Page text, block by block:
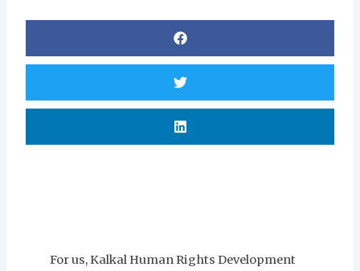
For us, Kalkal Human Rights Development